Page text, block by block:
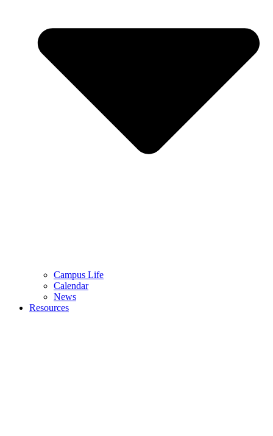
Campus Life
Calendar
News
Resources